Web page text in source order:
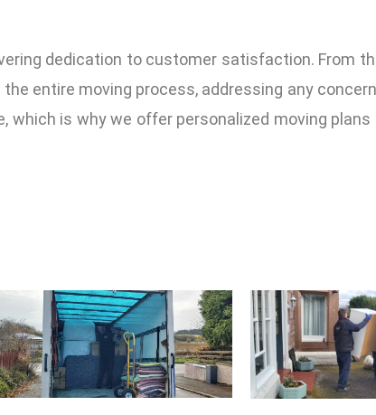
dedication to customer satisfaction. From
entire moving process, addressing any
which is why we offer personalized moving